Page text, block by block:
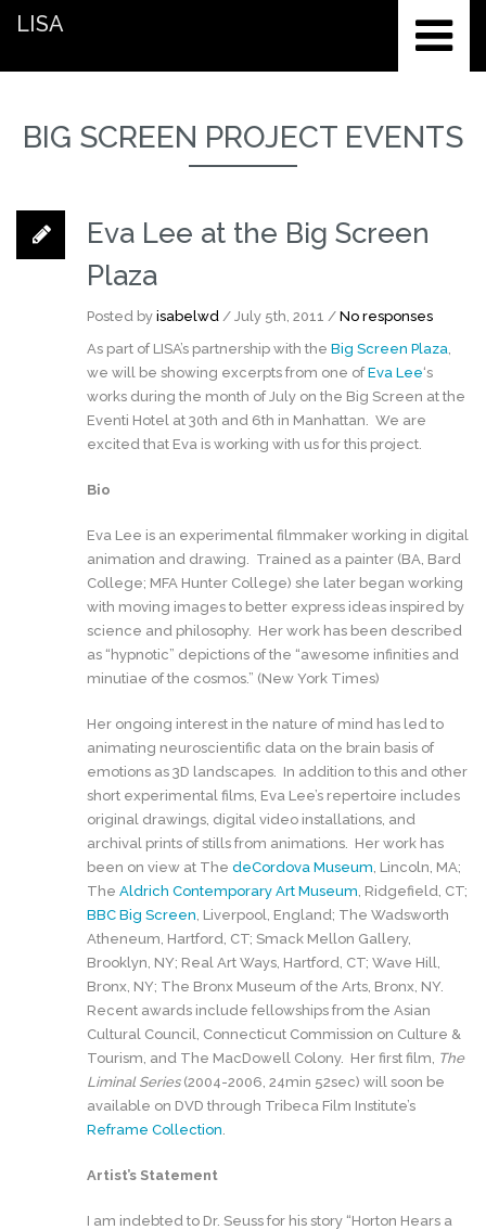
LISA
BIG SCREEN PROJECT EVENTS
Eva Lee at the Big Screen
Plaza
Posted by isabelwd / July 5th, 2011 / No responses
As part of LISA’s partnership with the Big Screen Plaza,
we will be showing excerpts from one ofEva Lee‘s
works during the month of July on the Big Screen at the
Eventi Hotel at 30th and 6th in Manhattan. We are
excited that Eva is working with us for this project.
Bio
Eva Lee is an experimental filmmaker working in digital
animation and drawing. Trained as a painter (BA, Bard
College; MFA Hunter College) she later began working
with moving images to better express ideas inspired by
science and philosophy. Her work has been described
as “hypnotic” depictions of the “awesome infinities and
minutiae of the cosmos.” (New York Times)
Her ongoing interest in the nature of mind has led to
animating neuroscientific data on the brain basis of
emotions as 3D landscapes. In addition to this and other
short experimental films, Eva Lee’s repertoire includes
original drawings, digital video installations, and
archival prints of stills from animations. Her work has
been on view at The deCordova Museum, Lincoln, MA;
The Aldrich Contemporary Art Museum, Ridgefield, CT;
BBC Big Screen, Liverpool, England; The Wadsworth
Atheneum, Hartford, CT; Smack Mellon Gallery,
Brooklyn, NY; Real Art Ways, Hartford, CT; Wave Hill,
Bronx, NY; The Bronx Museum of the Arts, Bronx, NY.
Recent awards include fellowships from the Asian
Cultural Council, Connecticut Commission on Culture &
Tourism, and The MacDowell Colony. Her first film, The
Liminal Series(2004-2006, 24min 52sec) will soon be
available on DVD through Tribeca Film Institute’s
Reframe Collection.
Artist’s Statement
I am indebted to Dr. Seuss for his story “Horton Hears a